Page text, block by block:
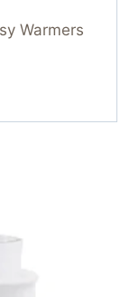
Warmers